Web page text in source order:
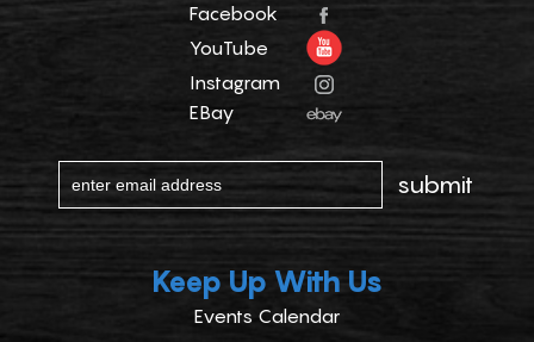
Facebook
YouTube
Instagram
EBay
Keep Up With Us
Events Calendar